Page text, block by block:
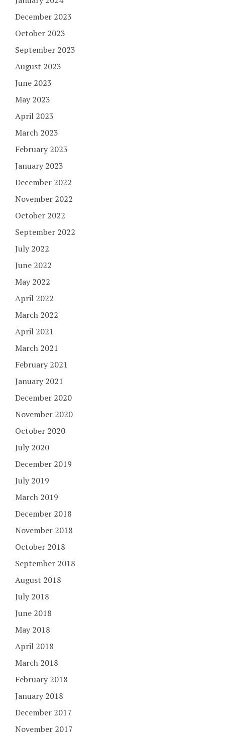
December 2023
October 2023
September 2023
August 2023
June 2023
May 2023
April 2023
March 2023
February 2023
January 2023
December 2022
November 2022
October 2022
September 2022
July 2022
June 2022
May 2022
April 2022
March 2022
April 2021
March 2021
February 2021
January 2021
December 2020
November 2020
October 2020
July 2020
December 2019
July 2019
March 2019
December 2018
November 2018
October 2018
September 2018
August 2018
July 2018
June 2018
May 2018
April 2018
March 2018
February 2018
January 2018
December 2017
November 2017